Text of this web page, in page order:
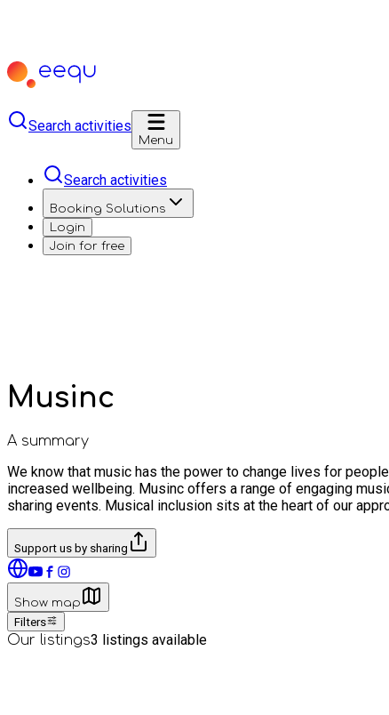
Search activities
Menu
Search activities
Booking Solutions
Login
Join for free
Musinc
A summary
We know that music has the power to change lives for
increased wellbeing. Musinc offers a range of engaging
sharing events. Musical inclusion sits at the heart of our
Support us by sharing
Show map
Filters
Our listings3 listings available